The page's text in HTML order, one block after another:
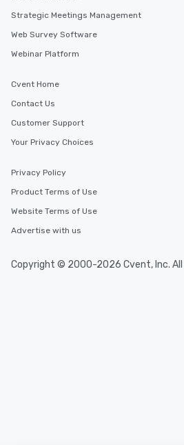
Strategic Meetings Management
Web Survey Software
Webinar Platform
Cvent Home
Contact Us
Customer Support
Your Privacy Choices
Privacy Policy
Product Terms of Use
Website Terms of Use
Advertise with us
Copyright © 2000-2026 Cvent, Inc. All